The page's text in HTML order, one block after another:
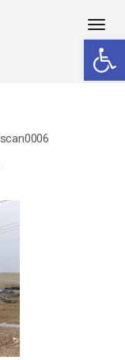
scan0006